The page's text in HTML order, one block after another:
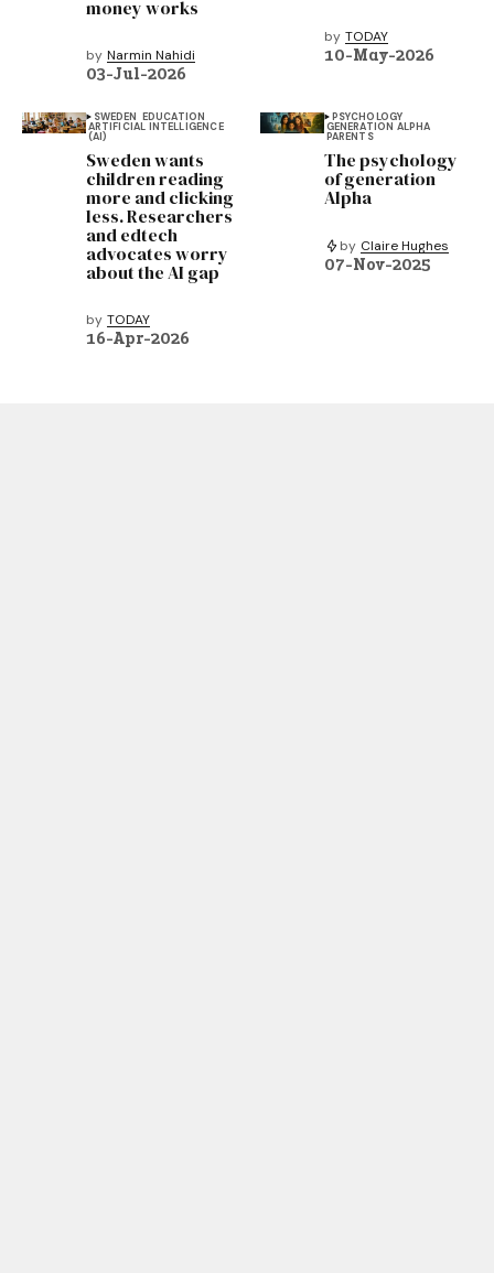
money works
by Narmin Nahidi
03-Jul-2026
by TODAY
10-May-2026
SWEDEN EDUCATION
ARTIFICIAL INTELLIGENCE
(AI)
Sweden wants
children reading
more and clicking
less. Researchers
and edtech
advocates worry
about the AI gap
by TODAY
16-Apr-2026
PSYCHOLOGY
GENERATION ALPHA
PARENTS
The psychology
of generation
Alpha
by Claire Hughes
07-Nov-2025